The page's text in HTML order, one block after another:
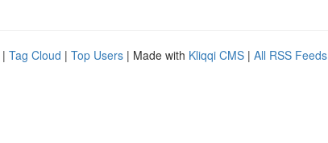
| Tag Cloud | Top Users | Made with Kliqqi CMS | All RSS Feeds